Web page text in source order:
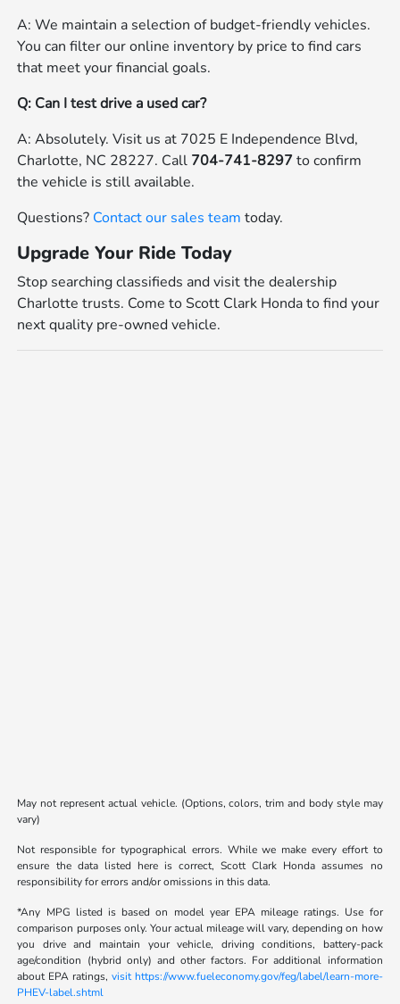
A: We maintain a selection of budget-friendly vehicles.
You can filter our online inventory by price to find cars
that meet your financial goals.
Q: Can I test drive a used car?
A: Absolutely. Visit us at 7025 E Independence Blvd,
Charlotte, NC 28227. Call 704-741-8297to confirm
the vehicle is still available.
Questions? Contact our sales team today.
Upgrade Your Ride Today
Stop searching classifieds and visit the dealership
Charlotte trusts. Come to Scott Clark Honda to find your
next quality pre-owned vehicle.
May not represent actual vehicle. (Options, colors, trim and body style may
vary)
Not responsible for typographical errors. While we make every effort to
ensure the data listed here is correct, Scott Clark Honda assumes no
responsibility for errors and/or omissions in this data.
*Any MPG listed is based on model year EPA mileage ratings. Use for
comparison purposes only. Your actual mileage will vary, depending on how
you drive and maintain your vehicle, driving conditions, battery-pack
age/condition (hybrid only) and other factors. For additional information
about EPA ratings, visit https://www.fueleconomy.gov/feg/label/learn-more-
PHEV-label.shtml